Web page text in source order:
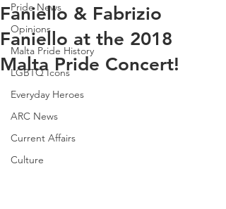
Pride News
Opinions
Malta Pride History
LGBTQ Icons
Everyday Heroes
ARC News
Current Affairs
Culture
Faniello & Fabrizio
Faniello at the 2018
Malta Pride Concert!